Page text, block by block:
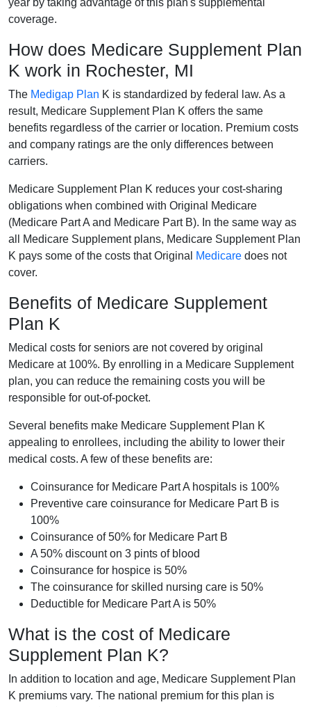
year by taking advantage of this plan's supplemental
coverage.
How does Medicare Supplement Plan
K work in Rochester, MI
The Medigap Plan K is standardized by federal law. As a
result, Medicare Supplement Plan K offers the same
benefits regardless of the carrier or location. Premium costs
and company ratings are the only differences between
carriers.
Medicare Supplement Plan K reduces your cost-sharing
obligations when combined with Original Medicare
(Medicare Part A and Medicare Part B). In the same way as
all Medicare Supplement plans, Medicare Supplement Plan
K pays some of the costs that Original
Medicare does not
cover.
Benefits of Medicare Supplement
Plan K
Medical costs for seniors are not covered by original
Medicare at 100%. By enrolling in a Medicare Supplement
plan, you can reduce the remaining costs you will be
responsible for out-of-pocket.
Several benefits make Medicare Supplement Plan K
appealing to enrollees, including the ability to lower their
medical costs. A few of these benefits are:
Coinsurance for Medicare Part A hospitals is 100%
Preventive care coinsurance for Medicare Part B is
100%
Coinsurance of 50% for Medicare Part B
A 50% discount on 3 pints of blood
Coinsurance for hospice is 50%
The coinsurance for skilled nursing care is 50%
Deductible for Medicare Part A is 50%
What is the cost of Medicare
Supplement Plan K?
In addition to location and age, Medicare Supplement Plan
K premiums vary. The national premium for this plan is